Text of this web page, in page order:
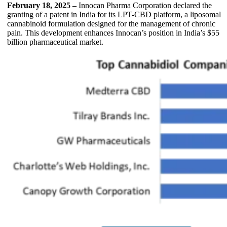
February 18, 2025 –Innocan Pharma Corporation declared the
granting of a patent in India for its LPT-CBD platform, a liposomal
cannabinoid formulation designed for the management of chronic
pain. This development enhances Innocan’s position in India’s $55
billion pharmaceutical market.